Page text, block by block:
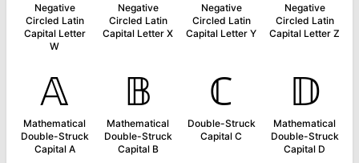
Negative
Circled Latin
Capital Letter
W
Negative
Circled Latin
Capital Letter X
Negative
Circled Latin
Capital Letter Y
Negative
Circled Latin
Capital Letter Z
𝔸
Mathematical
Double-Struck
Capital A
𝔹
Mathematical
Double-Struck
Capital B
ℂ
Double-Struck
Capital C
𝔻
Mathematical
Double-Struck
Capital D